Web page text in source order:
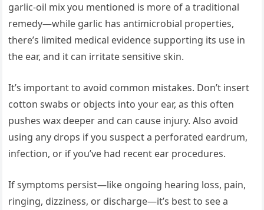
garlic-oil mix you mentioned is more of a traditional
remedy—while garlic has antimicrobial properties,
there’s limited medical evidence supporting its use in
the ear, and it can irritate sensitive skin.
It’s important to avoid common mistakes. Don’t insert
cotton swabs or objects into your ear, as this often
pushes wax deeper and can cause injury. Also avoid
using any drops if you suspect a perforated eardrum,
infection, or if you’ve had recent ear procedures.
If symptoms persist—like ongoing hearing loss, pain,
ringing, dizziness, or discharge—it’s best to see a